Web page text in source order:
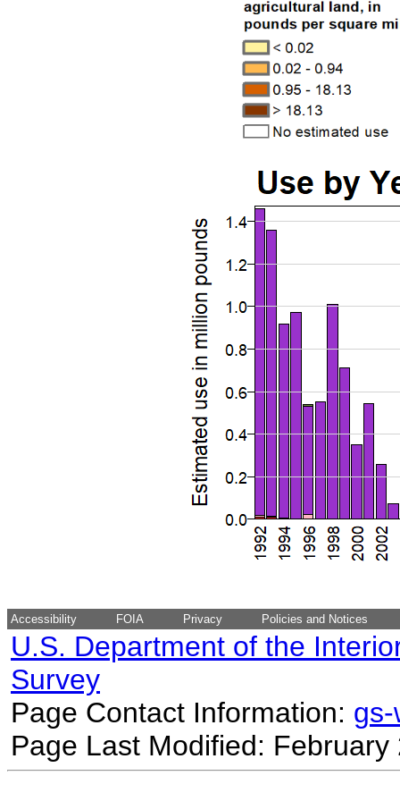
Accessibility FOIA Privacy Policies and Notices
U.S. Department of the
Survey
Page Contact Information:
Page Last Modified: